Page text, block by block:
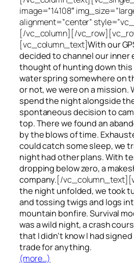
image=”14108″
alignment=”center”
[/vc_column][/
[vc_column_text]With our
decided to channel our inner
thought of hunting down
water spring somewhere on
or not, we were on a mission.
spend the night alongside
spontaneous decision to
top. There we found an
by the blows of time.
could catch some sleep, we
night had other plans. With
dropping below zero, a
company.[/
the night unfolded, we took
and tossing twigs and logs
mountain bonfire. Survival
was a wild night, a crash
that I didn’t know I had
trade for anything.
(more…)